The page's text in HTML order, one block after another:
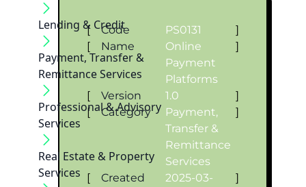
Lending & Credit
Payment, Transfer &
Remittance Services
Professional & Advisory
Services
Real Estate & Property
Services
[ Code PS0131
]
[
Name
Online
Payment
Platforms
]
[ Version 1.0
]
[
Category
Payment,
Transfer &
Remittance
Services
]
[ Created
2025-03-
]